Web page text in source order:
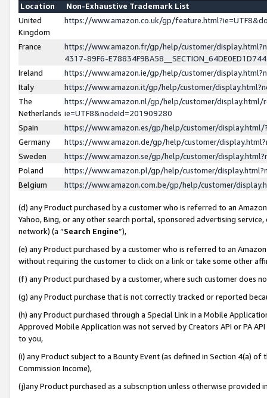
Location
Non-Exhaustive Trademark List
United
Kingdom
https://www.amazon.co.uk/gp/
France
https://www.amazon.fr/gp/help/customer/
4317-89F6-
Ireland
https://www.amazon.ie/gp/help/customer/
Italy
https://www.amazon.it/gp/help/customer/
The
Netherlands
https://www.amazon.nl/gp/help/customer/display.html/
ie=UTF8&nodeId=201909280
Spain
https://www.amazon.es/gp/help/customer/
Germany
https://www.amazon.de/gp/help/customer/
Sweden
https://www.amazon.se/gp/help/customer/
Poland
https://www.amazon.pl/gp/help/customer/
Belgium
https://www.amazon.com.be/gp/help/customer/
(d) any Product purchased by a customer who is referred to an
Yahoo, Bing, or any other search portal, sponsored advertising
network) (a “Search Engine”),
(e) any Product purchased by a customer who is referred to an
without requiring the customer to click on a link or take some other
(f) any Product purchased by a customer, where such customer does
(g) any Product purchase that is not correctly tracked or reported
(h) any Product purchased through a Special Link in a Mobile
Approved Mobile Application was not served by Creators API or PA
to you,
(i) any Product subject to a Bounty Event (as defined in Section 4(a)
Commission Income),
(j)any Product purchased as a subscription unless otherwise provided